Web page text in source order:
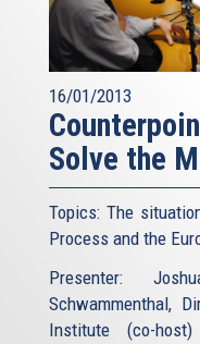
16/01/2013
Solve the
Topics: The
Process and the
Presenter:
Schwammenthal,
Institute (co-host)